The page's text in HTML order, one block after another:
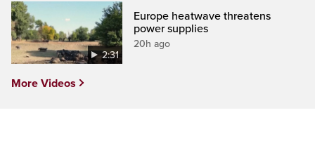
2:31
Europe heatwave threatens
power supplies
20h ago
More Videos